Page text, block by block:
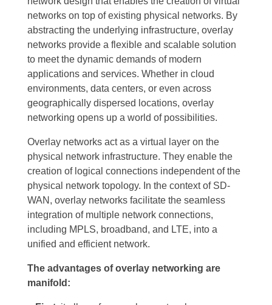
networks on top of existing physical networks. By
abstracting the underlying infrastructure, overlay
networks provide a flexible and scalable solution
to meet the dynamic demands of modern
applications and services. Whether in cloud
environments, data centers, or even across
geographically dispersed locations, overlay
networking opens up a world of possibilities.
Overlay networks act as a virtual layer on the
physical network infrastructure. They enable the
creation of logical connections independent of the
physical network topology. In the context of SD-
WAN, overlay networks facilitate the seamless
integration of multiple network connections,
including MPLS, broadband, and LTE, into a
unified and efficient network.
The advantages of overlay networking are
manifold: